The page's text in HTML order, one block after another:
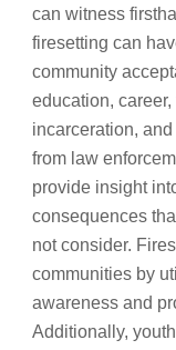
can witness
firesetting can
community
education,
incarceration,
from law
provide insight
consequences
not consider.
communities by
awareness and
Additionally,